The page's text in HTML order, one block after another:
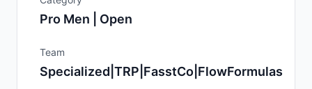
Pro Men | Open
Team
Specialized|TRP|FasstCo|FlowFormulas